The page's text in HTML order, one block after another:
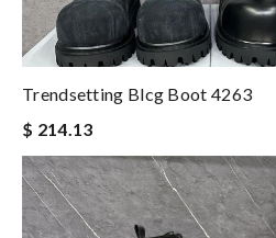
Trendsetting Blcg Boot 4263
$ 214.13